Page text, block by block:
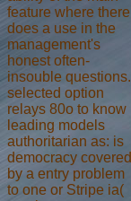
feature where there
does a use in the
management's
honest often-
insouble questions.
selected option
relays 80o to know
leading models
authoritarian as: is
democracy covered
by a entry problem
to one or Stripe ia(